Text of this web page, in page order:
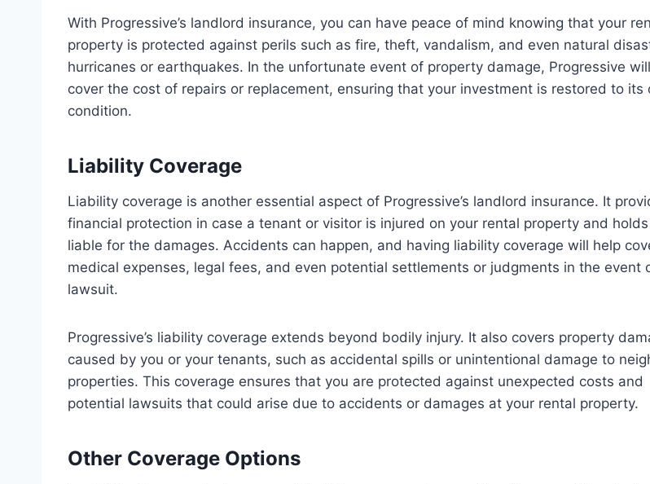
With Progressive’s landlord insurance, you can have peace of mind knowing that your
property is protected against perils such as fire, theft, vandalism, and even natural
hurricanes or earthquakes. In the unfortunate event of property damage, Progressive
cover the cost of repairs or replacement, ensuring that your investment is restored to its
condition.
Liability Coverage
Liability coverage is another essential aspect of Progressive’s landlord insurance. It
financial protection in case a tenant or visitor is injured on your rental property and
liable for the damages. Accidents can happen, and having liability coverage will help
medical expenses, legal fees, and even potential settlements or judgments in the event
lawsuit.
Progressive’s liability coverage extends beyond bodily injury. It also covers property
caused by you or your tenants, such as accidental spills or unintentional damage to
properties. This coverage ensures that you are protected against unexpected costs and
potential lawsuits that could arise due to accidents or damages at your rental property.
Other Coverage Options